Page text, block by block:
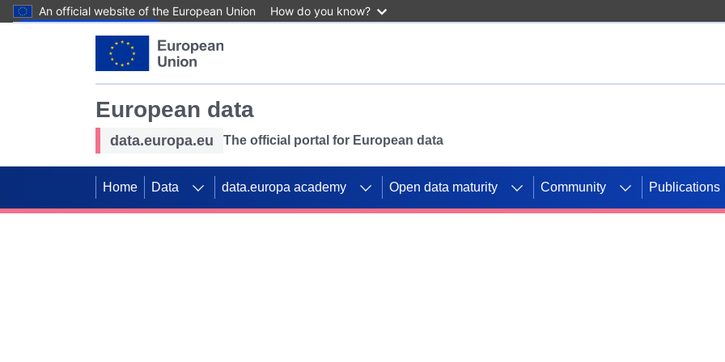
An official website of the European Union How do you know?
European data
data.europa.eu The official portal for European data
Home Data data.europa academy Open data maturity Community Publications